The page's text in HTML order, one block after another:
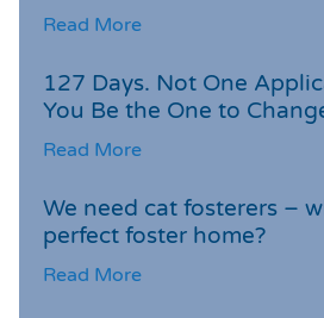
Read More
127 Days. Not One
You Be the One to
Read More
We need cat fosterers –
perfect foster home?
Read More